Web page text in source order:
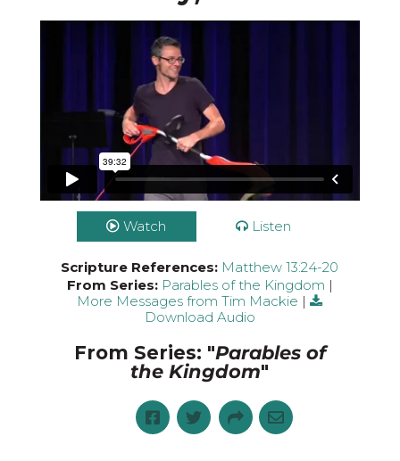
Watch Listen
Scripture References: Matthew 13:24-20
From Series: Parables of the Kingdom |
More Messages from Tim Mackie |
Download Audio
From Series: "Parables of
the Kingdom"